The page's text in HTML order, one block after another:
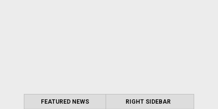
FEATURED NEWS RIGHT SIDEBAR